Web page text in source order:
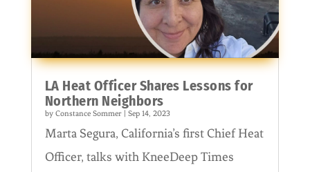
LA Heat Officer Shares Lessons for
Northern Neighbors
by Constance Sommer| Sep 14, 2023
Marta Segura, California’s first Chief Heat
Officer, talks with KneeDeep Times